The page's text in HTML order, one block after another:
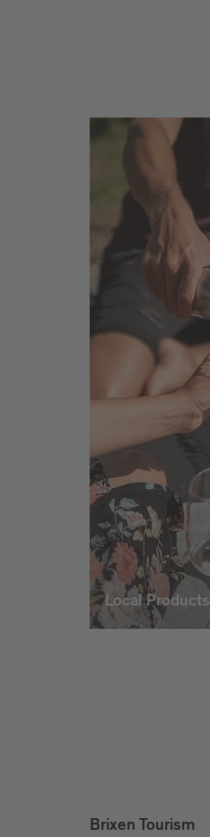
Local Products
Brixen Tourism